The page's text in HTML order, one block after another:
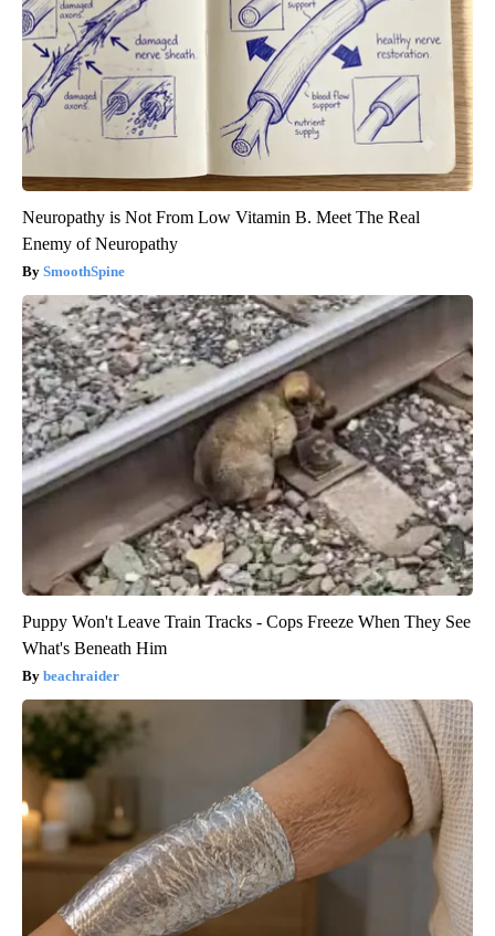
Neuropathy is Not From Low Vitamin B. Meet The Real
Enemy of Neuropathy
SmoothSpine
Puppy Won't Leave Train Tracks - Cops Freeze When They See
What's Beneath Him
beachraider